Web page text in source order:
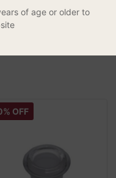
Vapour Optimizer
OFF
of age or older to